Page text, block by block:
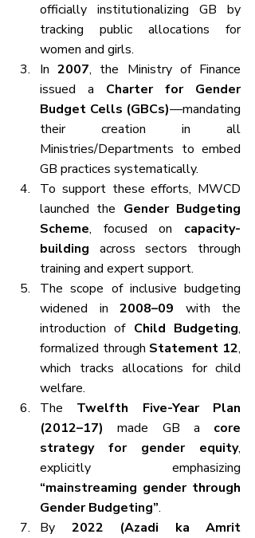
officially institutionalizing GB by
tracking public allocations for
women and girls.
In 2007, the Ministry of Finance
issued a Charter for Gender
Budget Cells (GBCs)—mandating
their creation in all
Ministries/Departments to embed
GB practices systematically.
To support these efforts, MWCD
launched the Gender Budgeting
Scheme, focused on capacity-
building across sectors through
training and expert support.
The scope of inclusive budgeting
widened in 2008–09 with the
introduction of Child Budgeting,
formalized through Statement 12,
which tracks allocations for child
welfare.
The Twelfth Five-Year Plan
(2012–17) made GB a core
strategy for gender equity,
“mainstreaming gender through
Gender Budgeting”.
By 2022 (Azadi ka Amrit